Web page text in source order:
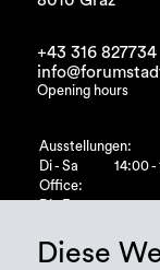
+43 316 827734
Opening hours
Ausstellungen:
Di - Sa
14:00 -
Office:
Diese